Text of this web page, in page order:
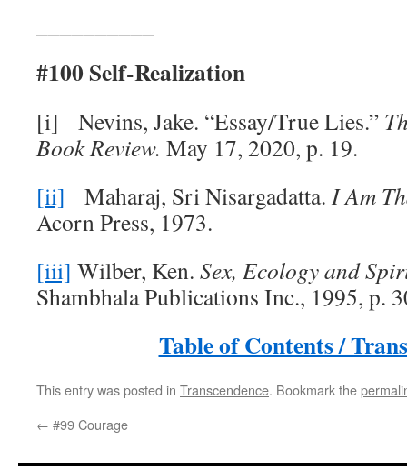
#100 Self-Realization
[i] Nevins, Jake. “Essay/True Lies.”
Book Review. May 17, 2020, p. 19.
[ii] Maharaj, Sri Nisargadatta. I Am
Acorn Press, 1973.
[iii] Wilber, Ken. Sex, Ecology and
Shambhala Publications Inc., 1995, p.
Table of Contents /
This entry was posted in Transcendence. Bookmark the
← #99 Courage